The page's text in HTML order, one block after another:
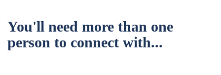
You'll need more than one
person to connect with...